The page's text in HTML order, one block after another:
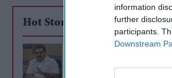
information
further
participants.
Downstream
Hot Stories
£10bn+ move for UK's